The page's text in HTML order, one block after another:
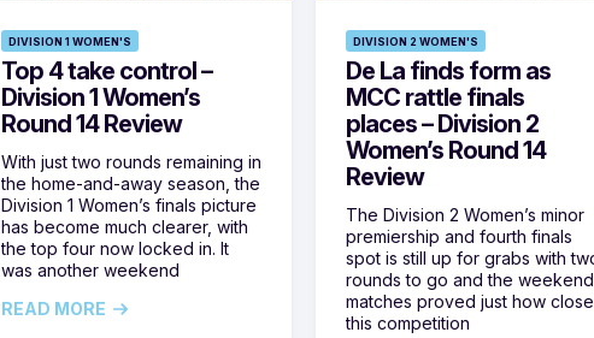
DIVISION 1 WOMEN'S
Top 4 take control –
Division 1 Women’s
Round 14 Review
With just two rounds remaining in
the home-and-away season, the
Division 1 Women’s finals picture
has become much clearer, with
the top four now locked in. It
was another weekend
READ MORE
DIVISION 2 WOMEN'S
De La finds form as
MCC rattle finals
places – Division 2
Women’s Round 14
Review
The Division 2 Women’s minor
premiership and fourth finals
spot is still up for grabs with
rounds to go and the
matches proved just how close
this competition